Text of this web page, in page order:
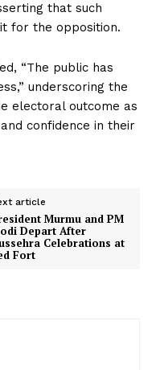
that such
for the opposition.
“The public has
underscoring the
electoral outcome as
confidence in their
article
Murmu and PM
Depart After
Celebrations at
Fort